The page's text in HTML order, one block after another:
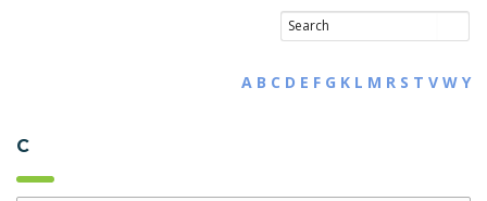
A B C D E F G K L M R S T V W Y
C